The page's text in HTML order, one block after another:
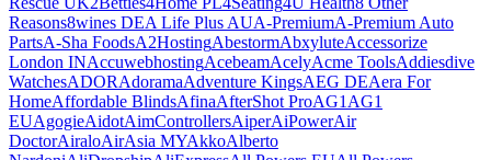
Reasons8wines DEA Life Plus AUA-PremiumA-Premium Auto
PartsA-Sha FoodsA2HostingAbestormAbxyluteAccessorize
London INAccuwebhostingAcebeamAcelyAcme ToolsAddiesdive
WatchesADORAdoramaAdventure KingsAEG DEAera For
HomeAffordable BlindsAfinaAfterShot ProAG1 AG1
EUAgogieAidotAimControllersAiperAiPowerAir
DoctorAiraloAirAsia MYAkkoAlberto